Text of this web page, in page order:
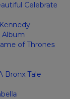
Celebrate
Album
of Thrones
Bronx Tale